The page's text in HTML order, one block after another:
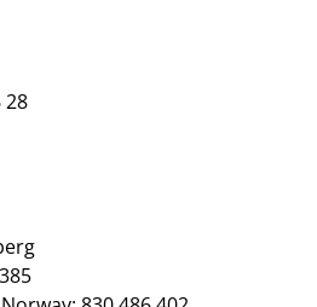
28